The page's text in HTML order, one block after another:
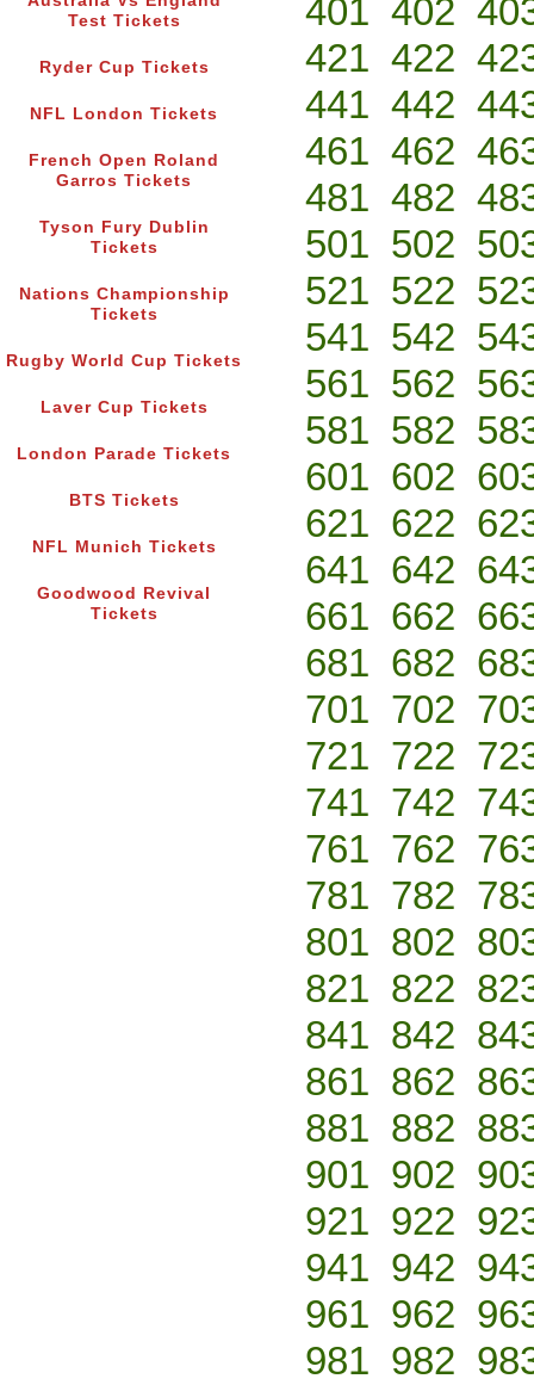
Test Tickets
Ryder Cup Tickets
NFL London Tickets
French Open Roland
Garros Tickets
Tyson Fury Dublin
Tickets
Nations Championship
Tickets
Rugby World Cup Tickets
Laver Cup Tickets
London Parade Tickets
BTS Tickets
NFL Munich Tickets
Goodwood Revival
Tickets
401 402
421 422
441 442
461 462
481 482
501 502
521 522
541 542
561 562
581 582
601 602
621 622
641 642
661 662
681 682
701 702
721 722
741 742
761 762
781 782
801 802
821 822
841 842
861 862
881 882
901 902
921 922
941 942
961 962
981 982